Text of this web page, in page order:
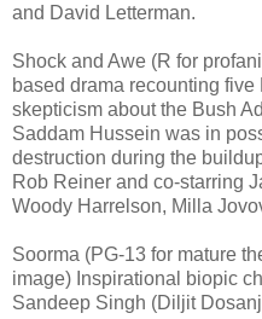
and David Letterman.
Shock and Awe (R for
based drama recounting
skepticism about the Bush
Saddam Hussein was in
destruction during the
Rob Reiner and co-starring
Woody Harrelson, Milla
Soorma (PG-13 for mature
image) Inspirational biopic
Sandeep Singh (Diljit